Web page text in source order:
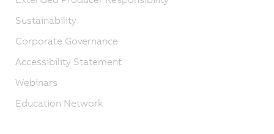
Sustainability
Corporate Governance
Accessibility Statement
Webinars
Education Network